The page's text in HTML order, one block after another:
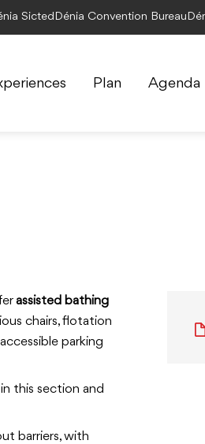
Sicted Dénia Convention Bureau
Plan Agenda
assisted bathing
chairs, flotation
parking
this section and
barriers, with